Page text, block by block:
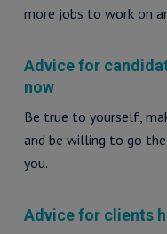
more jobs to work on
Advice for
now
Be true to yourself,
and be willing to go
you.
Advice for clients